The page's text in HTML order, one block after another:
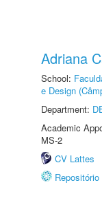
Adriana
School:
e Design
Department:
Academic
MS-2
CV Lattes